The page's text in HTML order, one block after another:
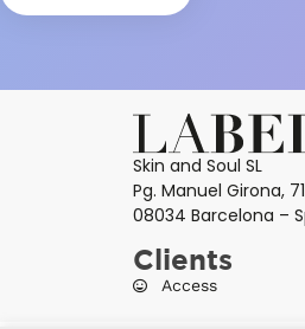
Skin and Soul SL
Pg. Manuel Girona,
08034 Barcelona –
Clients
Access